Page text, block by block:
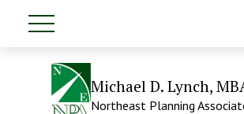
Michael D. Lynch,
Northeast Planning